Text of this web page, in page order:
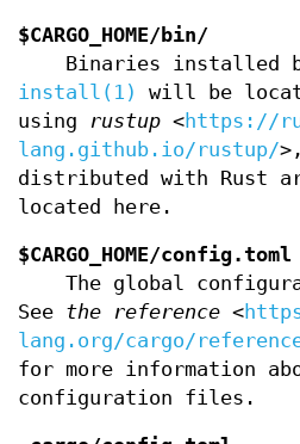
$CARGO_HOME/bin/
Binaries installed
install(1)
will be
using
rustup <https://
lang.github.io/rustup/
distributed with Rust
located here.
$CARGO_HOME/config.toml
The global
See the reference <
lang.org/cargo/
for more information
configuration files.